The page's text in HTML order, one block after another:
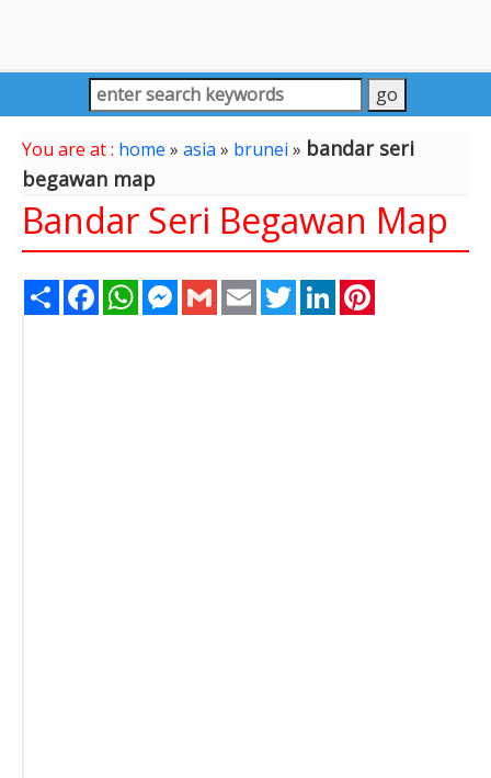
You are at : home » asia» brunei» bandar seri
begawan map
Bandar Seri Begawan Map
Share FacebookWhatsAppMessenger
Gmail Email TwitterLinkedIn